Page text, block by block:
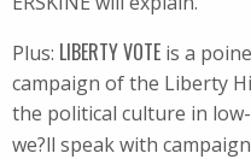
Plus: LIBERTY VOTE is a
campaign of the Liberty
the political culture in
we?ll speak with